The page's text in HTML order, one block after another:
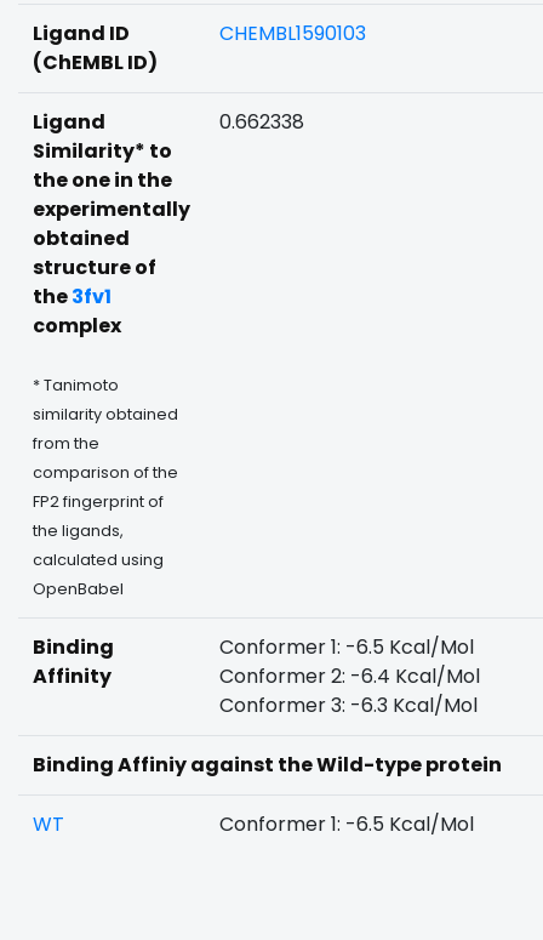
Ligand ID
(ChEMBL ID)
CHEMBL1590103
Ligand
Similarity* to
the one in the
experimentally
obtained
structure of
the3fv1
complex
* Tanimoto
similarity obtained
from the
comparison of the
FP2 fingerprint of
the ligands,
calculated using
OpenBabel
0.662338
Binding
Affinity
Conformer 1: -6.5 Kcal/Mol
Conformer 2: -6.4 Kcal/Mol
Conformer 3: -6.3 Kcal/Mol
Binding Affiniy against the Wild-type protein
WT Conformer 1: -6.5 Kcal/Mol